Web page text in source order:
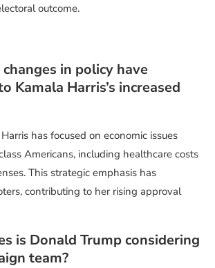
outcome.
in policy have
Kamala Harris’s increased
has focused on economic issues
Americans, including healthcare costs
This strategic emphasis has
contributing to her rising approval
is Donald Trump considering
team?